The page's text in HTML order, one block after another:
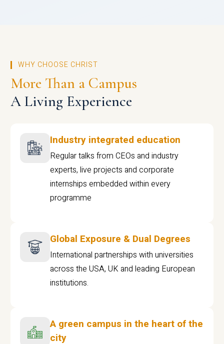
WHY CHOOSE CHRIST
More Than a Campus
A Living Experience
Industry integrated education
Regular talks from CEOs and industry
experts, live projects and corporate
internships embedded within every
programme
Global Exposure & Dual Degrees
International partnerships with universities
across the USA, UK and leading European
institutions.
A green campus in the heart of the
city